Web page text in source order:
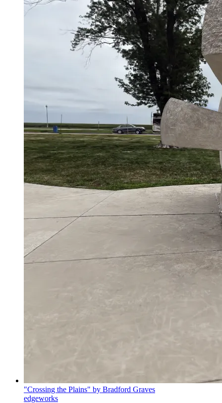
"Crossing the Plains" by Bradford Graves
edgeworks